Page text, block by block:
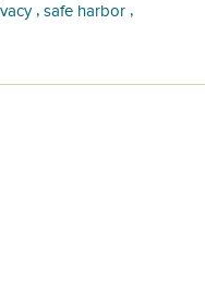
,safe harbor ,